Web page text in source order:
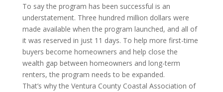
To say the program has been successful is an
understatement. Three hundred million dollars were
made available when the program launched, and all of
it was reserved in just 11 days. To help more first-time
buyers become homeowners and help close the
wealth gap between homeowners and long-term
renters, the program needs to be expanded.
That’s why the Ventura County Coastal Association of